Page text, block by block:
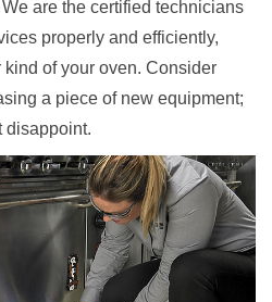
are the certified technicians
properly and efficiently,
of your oven. Consider
a piece of new equipment;
disappoint.